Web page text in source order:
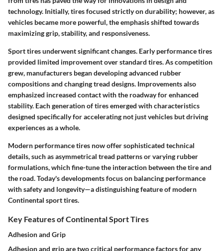
technology. Initially, tires focused strictly on durability; however, as
vehicles became more powerful, the emphasis shifted towards
maximizing grip, stability, and responsiveness.
Sport tires underwent significant changes. Early performance tires
provided limited improvement over standard tires. As competition
grew, manufacturers began developing advanced rubber
compositions and changing tread designs. Improvements also
emphasized increased contact with the roadway for enhanced
stability. Each generation of tires emerged with characteristics
designed specifically for accelerating not just vehicles but driving
experiences as a whole.
Modern performance tires now offer sophisticated technical
details, such as asymmetrical tread patterns or varying rubber
formulations, which fine-tune the interaction between the tire and
the road. Today's developments focus on balancing performance
with safety and longevity—a distinguishing feature of modern
Continental sport tires.
Key Features of Continental Sport Tires
Adhesion and Grip
Adhesion and grip are two critical performance factors for any